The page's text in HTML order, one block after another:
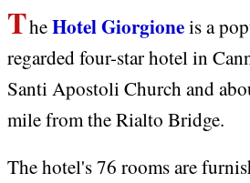
TheHotel Giorgioneis a
regarded four-star hotel in
Santi Apostoli Church and
mile from the Rialto Bridge.
The hotel's 76 rooms are